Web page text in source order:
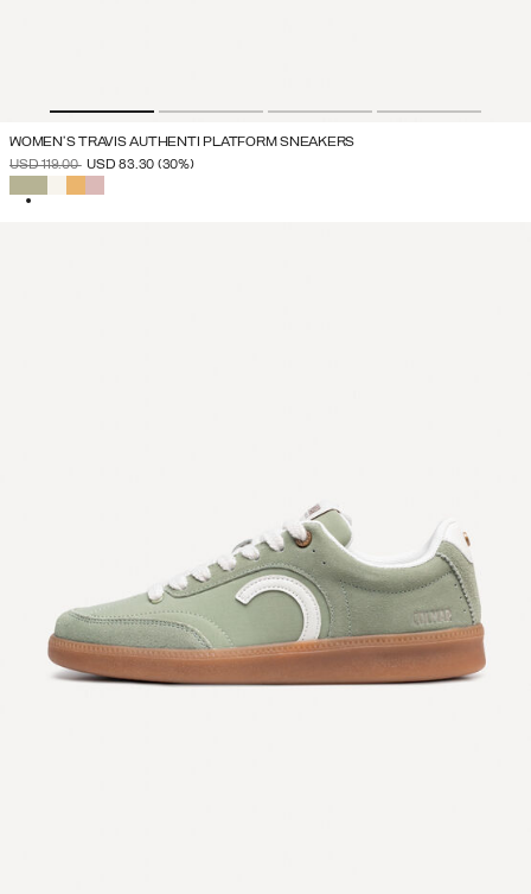
WOMEN'S TRAVIS AUTHENTI PLATFORM SNEAKERS
PRICE REDUCED FROM
USD 119.00TO
USD 83.30 (30%)